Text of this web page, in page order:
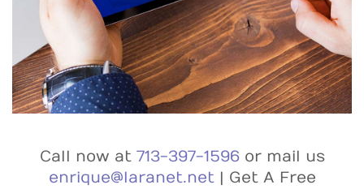
Call now at 713-397-1596or mail us
enrique@laranet.net| Get A Free